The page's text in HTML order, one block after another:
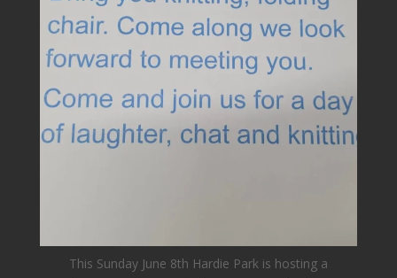
This Sunday June 8th Hardie Park is hosting a